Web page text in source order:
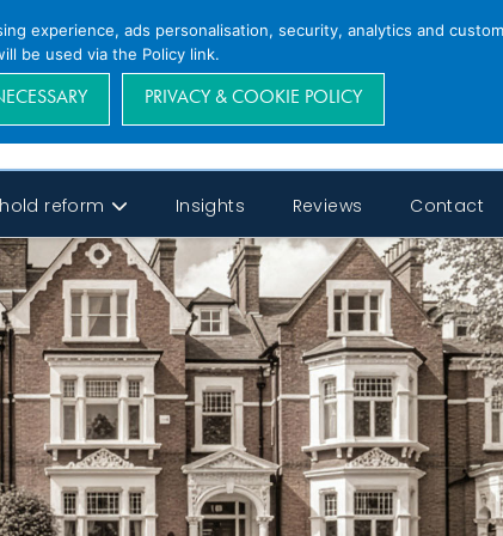
reform Insights Reviews Contact
experience, ads personalisation, security, analytics and
be used via the Policy link.
PRIVACY & COOKIE POLICY